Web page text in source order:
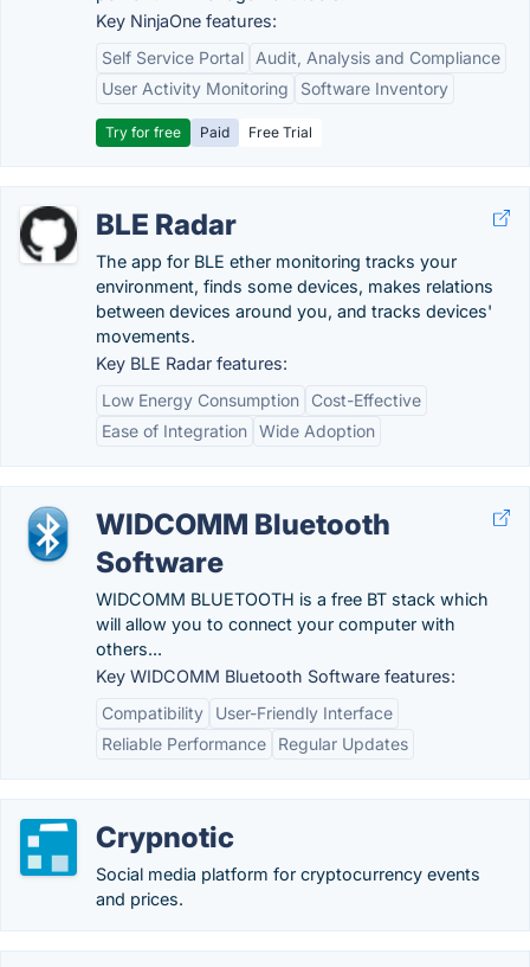
Key NinjaOne features:
Self Service Portal
Audit, Analysis and Compliance
User Activity Monitoring
Software Inventory
Try for free Paid Free Trial
BLE Radar
The app for BLE ether monitoring tracks your
environment, finds some devices, makes relations
between devices around you, and tracks devices'
movements.
Key BLE Radar features:
Low Energy Consumption
Cost-Effective
Ease of Integration Wide Adoption
WIDCOMM Bluetooth
Software
WIDCOMM BLUETOOTH is a free BT stack which
will allow you to connect your computer with
others...
Key WIDCOMM Bluetooth Software features:
Compatibility
User-Friendly Interface
Reliable Performance
Regular Updates
Crypnotic
Social media platform for cryptocurrency events
and prices.